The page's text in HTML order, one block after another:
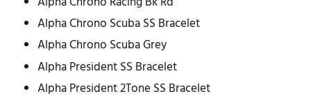
Alpha Chrono Scuba SS Bracelet
Alpha Chrono Scuba Grey
Alpha President SS Bracelet
Alpha President 2Tone SS Bracelet